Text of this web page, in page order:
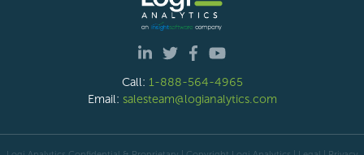
Call: 1-888-564-4965
Email: salesteam@logianalytics.com